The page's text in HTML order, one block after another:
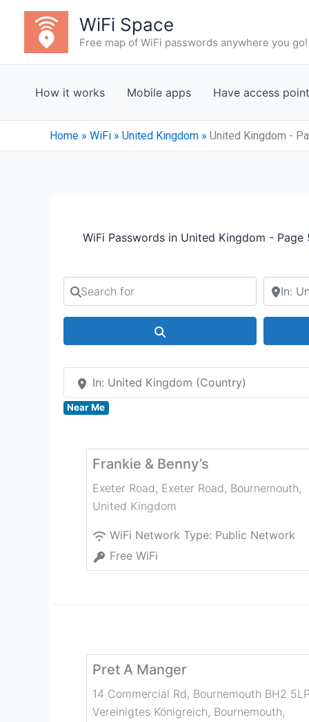
content
WiFi Space
Free map of WiFi passwords anywhere you go!
How it works Mobile apps Have access
Home » WiFi » United Kingdom » United Kingdom -
WiFi Passwords in United Kingdom - Page
Search for
In: United Kingdom (Country)
Near Me
Frankie & Benny’s
Exeter Road, Exeter Road, Bournemouth,
United Kingdom
WiFi Network Type: Public Network
Free WiFi
Pret A Manger
14 Commercial Rd, Bournemouth BH2
Vereinigtes Königreich, Bournemouth,